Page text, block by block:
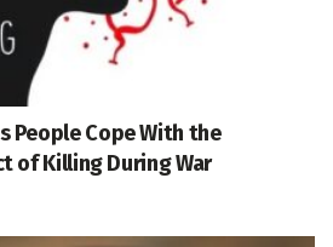
People Cope With the
of Killing During War